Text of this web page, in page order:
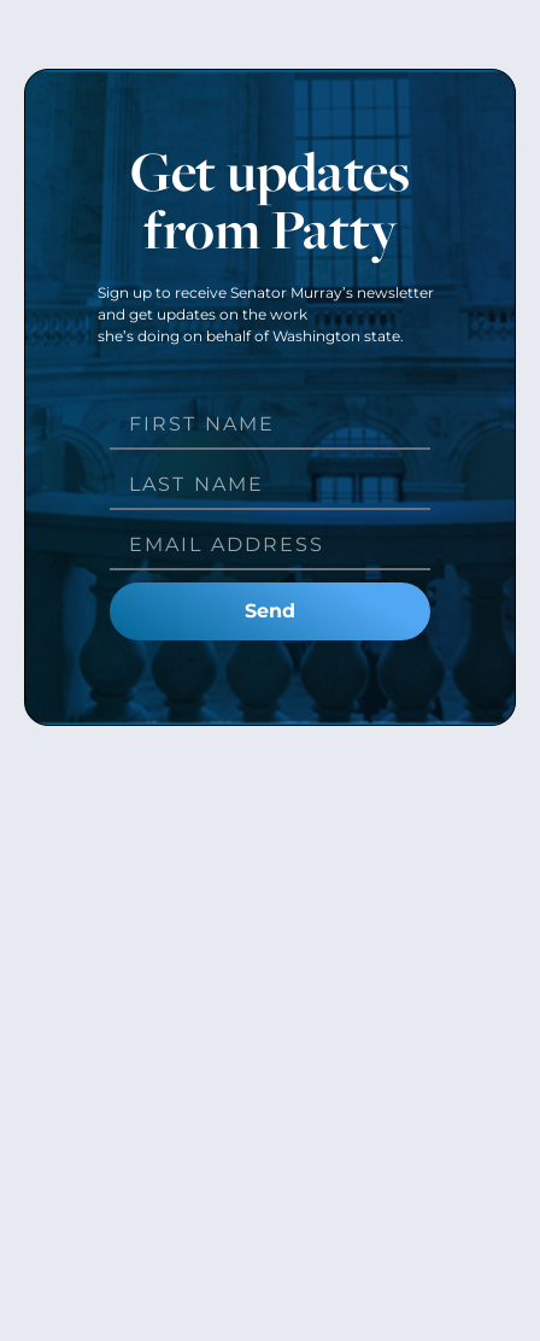
Get updates
from Patty
Sign up to receive Senator Murray’s newsletter
and get updates on the work
she’s doing on behalf of Washington state.
Send